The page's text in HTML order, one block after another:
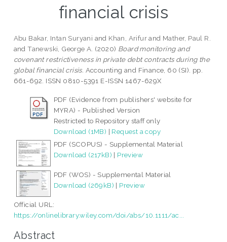
financial crisis
Abu Bakar, Intan Suryani and Khan, Arifurand Mather, Paul R.
andTanewski, George A. (2020) Board monitoring and
covenant restrictiveness in private debt contracts during the
global financial crisis. Accounting and Finance, 60 (SI). pp.
661-692. ISSN 0810-5391 E-ISSN 1467-629X
PDF (Evidence from publishers' website for
MYRA) - Published Version
Restricted to Repository staff only
Download (1MB) | Request a copy
PDF (SCOPUS) - Supplemental Material
Download (217kB) | Preview
PDF (WOS) - Supplemental Material
Download (269kB) | Preview
Official URL:
https://onlinelibrary.wiley.com/doi/abs/10.1111/ac...
Abstract